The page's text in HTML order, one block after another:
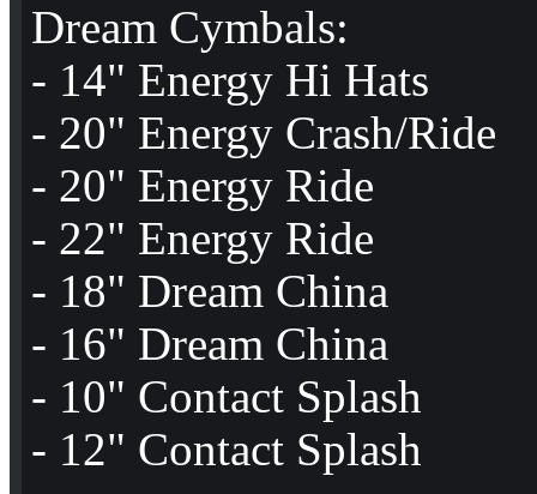
Dream Cymbals:
- 14" Energy Hi Hats
- 20" Energy Crash/Ride
- 20" Energy Ride
- 22" Energy Ride
- 18" Dream China
- 16" Dream China
- 10" Contact Splash
- 12" Contact Splash